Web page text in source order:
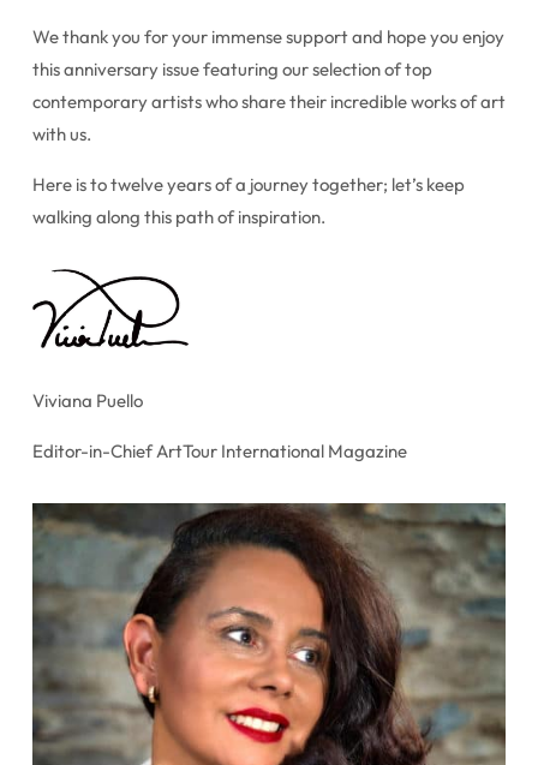
We thank you for your immense support and hope you enjoy
this anniversary issue featuring our selection of top
contemporary artists who share their incredible works of art
with us.
Here is to twelve years of a journey together; let’s keep
walking along this path of inspiration.
Viviana Puello
Editor-in-Chief ArtTour International Magazine